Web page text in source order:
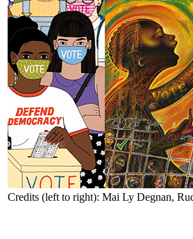
Credits (left to right): Mai Ly Degnan,